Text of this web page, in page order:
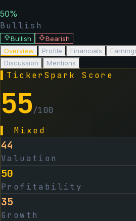
50%
Bullish
Bullish
Bearish
Overview
Profile Financials
Discussion
Mentions
TickerSpark Score
55/100
Mixed
44
Valuation
50
Profitability
35
Growth